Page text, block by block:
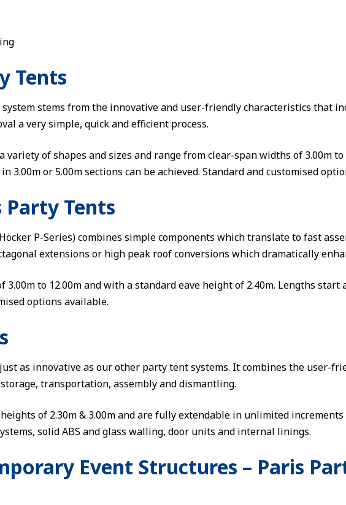
Tents
stems from the innovative and user-friendly characteristics that
a very simple, quick and efficient process.
variety of shapes and sizes and range from clear-span widths of 3.00m
3.00m or 5.00m sections can be achieved. Standard and customised
Party Tents
P-Series) combines simple components which translate to fast
extensions or high peak roof conversions which dramatically
to 12.00m and with a standard eave height of 2.40m. Lengths
options available.
as innovative as our other party tent systems. It combines the user-
transportation, assembly and dismantling.
of 2.30m & 3.00m and are fully extendable in unlimited
solid ABS and glass walling, door units and internal linings.
Event Structures – Paris